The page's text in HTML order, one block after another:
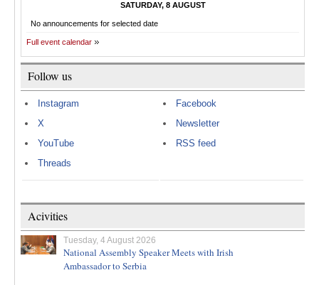
SATURDAY, 8 AUGUST
No announcements for selected date
Full event calendar
Follow us
Instagram
X
YouTube
Threads
Facebook
Newsletter
RSS feed
Acivities
Tuesday, 4 August 2026
National Assembly Speaker Meets with Irish
Ambassador to Serbia